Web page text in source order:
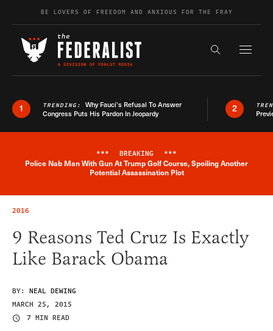
Skip to contentBE LOVERS OF FREEDOM AND ANXIOUS FOR THE FRAY
Search the
1 TRENDING: Why Fauci’s Refusal To Answer
Congress Puts His Pardon In Jeopardy
2
Breaking News Alert
*** BREAKING ***
Police Nab Man With Gun At Trump Golf Course, Spoiling Another
Potential Assassination Plot
2016
9 Reasons Ted Cruz Is Exactly
Like Barack Obama
BY: NEAL DEWING
MARCH 25, 2015
7 MIN READ